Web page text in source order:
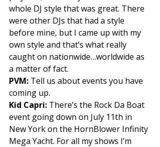
whole DJ style that was great. There
were other DJs that had a style
before mine, but I came up with my
own style and that’s what really
caught on nationwide…worldwide as
a matter of fact.
PVM: Tell us about events you have
coming up.
Kid Capri: There’s the Rock Da Boat
event going down on July 11th in
New York on the HornBlower Infinity
Mega Yacht. For all my shows I’m